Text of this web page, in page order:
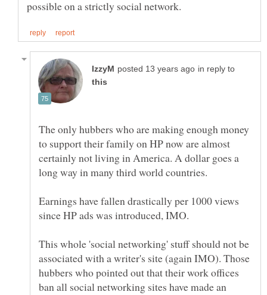
in reply to
The only hubbers who are making enough money
to support their family on HP now are almost
certainly not living in America. A dollar goes a
Earnings have fallen drastically per 1000 views
This whole 'social networking' stuff should not be
associated with a writer's site (again IMO). Those
hubbers who pointed out that their work offices
ban all social networking sites have made an